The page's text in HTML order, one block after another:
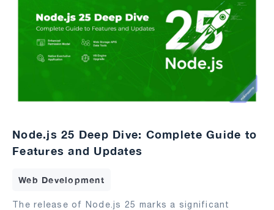
Node.js 25 Deep Dive: Complete Guide to
Features and Updates
Web Development
The release of Node.js 25 marks a significant